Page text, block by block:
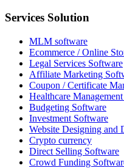
Services Solution
MLM software
Ecommerce / Online
Legal Services Software
Affiliate Marketing
Coupon / Certificate
Healthcare
Budgeting Software
Investment Software
Website Designing and
Crypto currency
Direct Selling Software
Crowd Funding